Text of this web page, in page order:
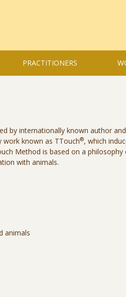
PRACTITIONERS
by internationally known author and
known as TTouch®, which
Method is based on a philosophy
with animals.
animals